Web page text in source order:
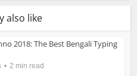
also like
2018: The Best Bengali Typing
2 min read